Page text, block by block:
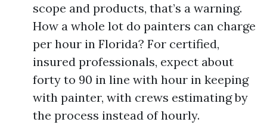
scope and products, that’s a warning.
How a whole lot do painters can charge
per hour in Florida? For certified,
insured professionals, expect about
forty to 90 in line with hour in keeping
with painter, with crews estimating by
the process instead of hourly.